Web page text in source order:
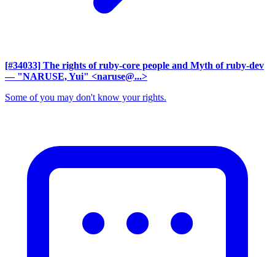
[#34033] The rights of ruby-core people and Myth of ruby-dev
— "NARUSE, Yui" <naruse@...>
Some of you may don't know your rights.